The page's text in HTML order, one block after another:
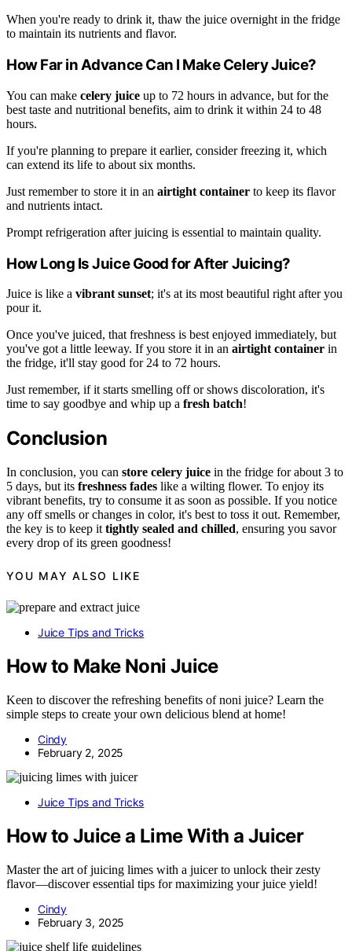
When you're ready to drink it, thaw the juice overnight in the fridge
to maintain its nutrients and flavor.
How Far in Advance Can I Make Celery Juice?
You can make celery juice up to 72 hours in advance, but for the
best taste and nutritional benefits, aim to drink it within 24 to 48
hours.
If you're planning to prepare it earlier, consider freezing it, which
can extend its life to about six months.
Just remember to store it in an airtight container to keep its flavor
and nutrients intact.
Prompt refrigeration after juicing is essential to maintain quality.
How Long Is Juice Good for After Juicing?
Juice is like a vibrant sunset; it's at its most beautiful right after you
pour it.
Once you've juiced, that freshness is best enjoyed immediately, but
you've got a little leeway. If you store it in an airtight container in
the fridge, it'll stay good for 24 to 72 hours.
Just remember, if it starts smelling off or shows discoloration, it's
time to say goodbye and whip up a fresh batch!
Conclusion
In conclusion, you can store celery juice in the fridge for about 3 to
5 days, but its freshness fades like a wilting flower. To enjoy its
vibrant benefits, try to consume it as soon as possible. If you notice
any off smells or changes in color, it's best to toss it out. Remember,
the key is to keep it tightly sealed and chilled, ensuring you savor
every drop of its green goodness!
YOU MAY ALSO LIKE
Juice Tips and Tricks
How to Make Noni Juice
Keen to discover the refreshing benefits of noni juice? Learn the
simple steps to create your own delicious blend at home!
Cindy
February 2, 2025
Juice Tips and Tricks
How to Juice a Lime With a Juicer
Master the art of juicing limes with a juicer to unlock their zesty
flavor—discover essential tips for maximizing your juice yield!
Cindy
February 3, 2025